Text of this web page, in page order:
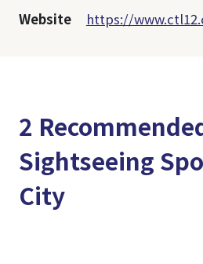
Website
https://
2
Sightseeing
City